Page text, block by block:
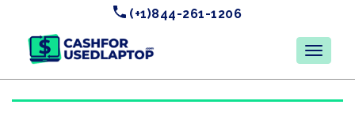
(+1)844-261-1206